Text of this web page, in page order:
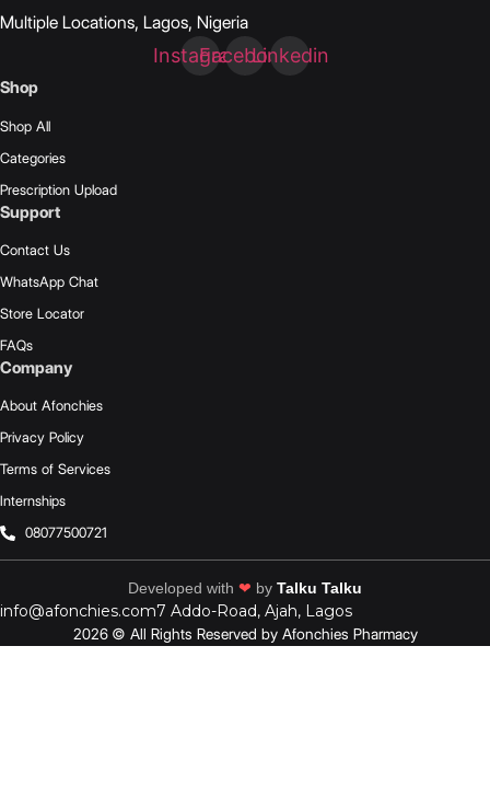
Multiple Locations, Lagos, Nigeria
Instagram
FacebookLinkedin
Shop
Shop All
Categories
Prescription Upload
Support
Contact Us
WhatsApp Chat
Store Locator
FAQs
Company
About Afonchies
Privacy Policy
Terms of Services
Internships
08077500721
Developed with ❤ by Talku Talku
info@afonchies.com7 Addo-Road, Ajah, Lagos
2026 © All Rights Reserved by Afonchies Pharmacy